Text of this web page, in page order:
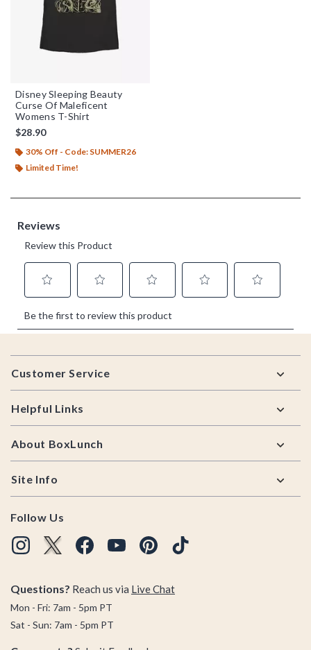
Disney Sleeping Beauty
Curse Of Maleficent
Womens T-Shirt
$28.90
30% Off - Code: SUMMER26
Limited Time!
Footer
Customer Service
Helpful Links
About BoxLunch
Site Info
Follow Us
Questions? Reach us via Live Chat
Mon - Fri: 7am - 5pm PT
Sat - Sun: 7am - 5pm PT